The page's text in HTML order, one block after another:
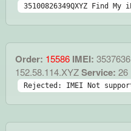
35100826349QXYZ Find My
Order: 15586 IMEI:
152.58.114.XYZService: 26
Rejected: IMEI Not